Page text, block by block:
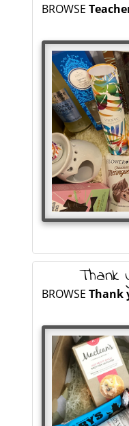
BROWSE
Thank
BROWSEThank